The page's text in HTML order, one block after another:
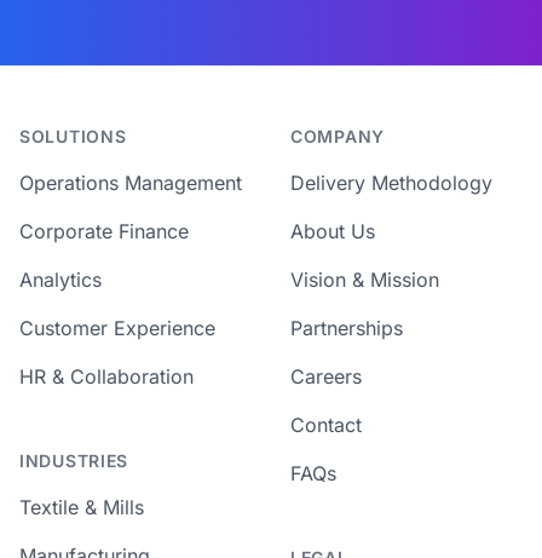
SOLUTIONS
Operations Management
Corporate Finance
Analytics
Customer Experience
HR & Collaboration
INDUSTRIES
Textile & Mills
COMPANY
Delivery Methodology
About Us
Vision & Mission
Partnerships
Careers
Contact
FAQs